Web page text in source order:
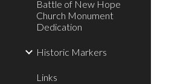
Battle of New Hope
Church Monument
Dedication
Historic Markers
Links